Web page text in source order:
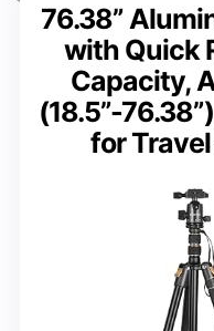
76.38”
with Quick
Capacity,
(18.5”-
for